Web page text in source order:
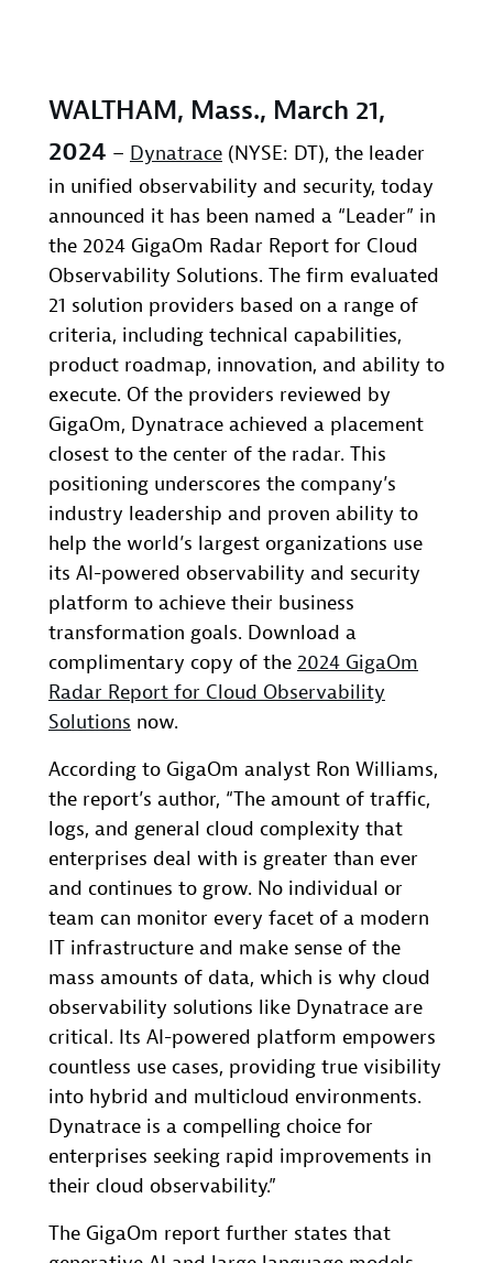
WALTHAM, Mass., March 21,
2024 – Dynatrace (NYSE: DT), the leader
in unified observability and security, today
announced it has been named a “Leader” in
the 2024 GigaOm Radar Report for Cloud
Observability Solutions. The firm evaluated
21 solution providers based on a range of
criteria, including technical capabilities,
product roadmap, innovation, and ability to
execute. Of the providers reviewed by
GigaOm, Dynatrace achieved a placement
closest to the center of the radar. This
positioning underscores the company’s
industry leadership and proven ability to
help the world’s largest organizations use
its AI-powered observability and security
platform to achieve their business
transformation goals. Download a
complimentary copy of the 2024 GigaOm
Radar Report for Cloud Observability
Solutions now.
According to GigaOm analyst Ron Williams,
the report’s author, “The amount of traffic,
logs, and general cloud complexity that
enterprises deal with is greater than ever
and continues to grow. No individual or
team can monitor every facet of a modern
IT infrastructure and make sense of the
mass amounts of data, which is why cloud
observability solutions like Dynatrace are
critical. Its AI-powered platform empowers
countless use cases, providing true visibility
into hybrid and multicloud environments.
Dynatrace is a compelling choice for
enterprises seeking rapid improvements in
their cloud observability.”
The GigaOm report further states that